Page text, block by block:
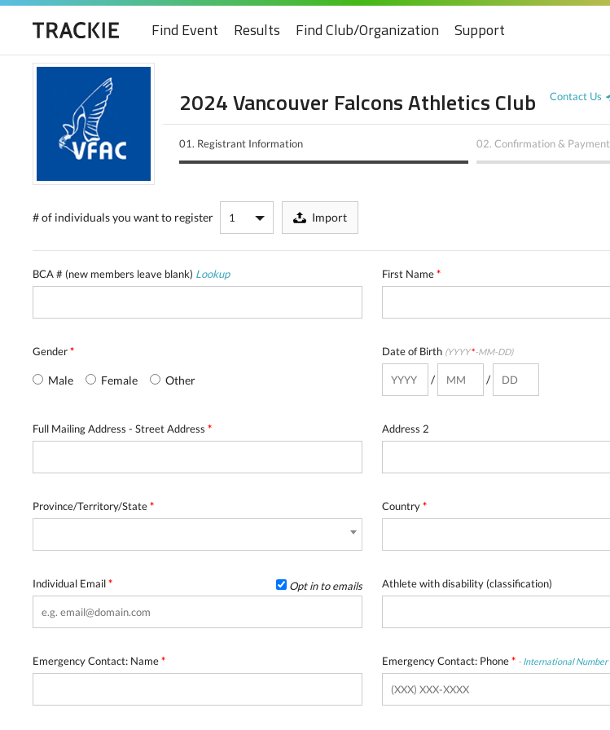
Find Event Results Find Club/Organization Support
2024 Vancouver Falcons Athletics Club Contact Us
01. Registrant Information 02. Confirmation & Payment
# of individualsyou want to register Import
BCA # (new members leave blank) Lookup First Name*
Gender*
Male Female Other
Date of Birth (YYYY*-MM-DD)
/ /
Full Mailing Address - Street Address * Address 2
Province/Territory/State* Country*
Individual Email* Opt in to emails Athlete with disability (classification)
Emergency Contact: Name* Emergency Contact: Phone* - International Number